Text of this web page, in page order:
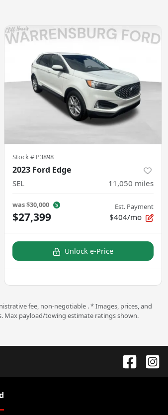
Stock # P3898
2023 Ford Edge
SEL 11,050 miles
was$30,000
$27,399
Est. Payment
$404/mo
Unlock e-Price
fee, non-negotiable . * Images, prices, and
Max payload/towing estimate ratings shown.